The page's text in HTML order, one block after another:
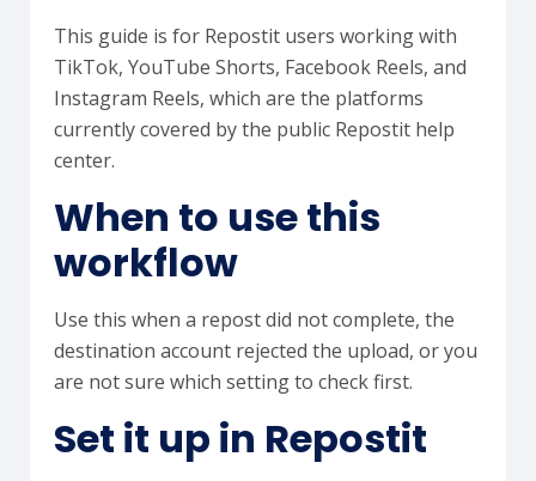
This guide is for Repostit users working with
TikTok, YouTube Shorts, Facebook Reels, and
Instagram Reels, which are the platforms
currently covered by the public Repostit help
center.
When to use this
workflow
Use this when a repost did not complete, the
destination account rejected the upload, or you
are not sure which setting to check first.
Set it up in Repostit